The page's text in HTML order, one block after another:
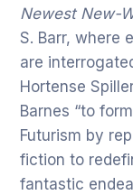
Newest New-
S. Barr, where
are
Hortense
Barnes “to
Futurism by
fiction to
fantastic